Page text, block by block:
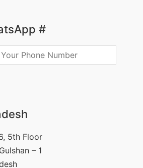
#
5th Floor
– 1